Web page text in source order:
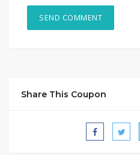
Share This Coupon